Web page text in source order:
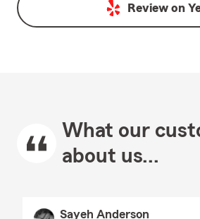
Review on
What our
about us...
Sayeh Anderson